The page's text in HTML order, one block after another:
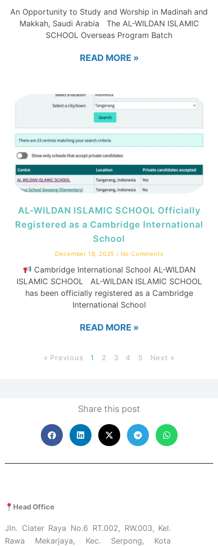
An Opportunity to Study and Worship in Madinah and
Makkah, Saudi Arabia The AL-WILDAN ISLAMIC
SCHOOL Overseas Program Batch
READ MORE »
AL-WILDAN ISLAMIC SCHOOL Officially
Registered as a Cambridge International
School
December 18, 2025 No Comments
Cambridge International School AL-WILDAN
ISLAMIC SCHOOL AL-WILDAN ISLAMIC SCHOOL
has been officially registered as a Cambridge
International School
READ MORE »
« Previous 1 2 3 4 5 Next »
Share this post
Head Office
Jln. Ciater Raya No.6 RT.002, RW.003, Kel.
Rawa Mekarjaya, Kec. Serpong, Kota